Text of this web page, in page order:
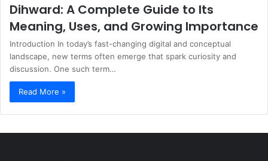
Dihward: A Complete Guide to Its
Meaning, Uses, and Growing Importance
Introduction In today’s fast-changing digital and conceptual
landscape, new terms often emerge that spark curiosity and
discussion. One such term…
Read More »